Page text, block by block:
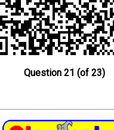
Question 21 (of 23)